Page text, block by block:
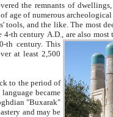
buildings, and
layers
the 20-th century.This
least 2,500